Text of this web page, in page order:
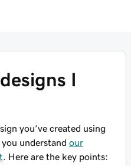
I
you’ve created using
understand our
. Here are the key points: